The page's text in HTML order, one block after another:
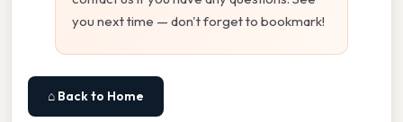
you next time — don't forget to bookmark!
⌂ Back to Home